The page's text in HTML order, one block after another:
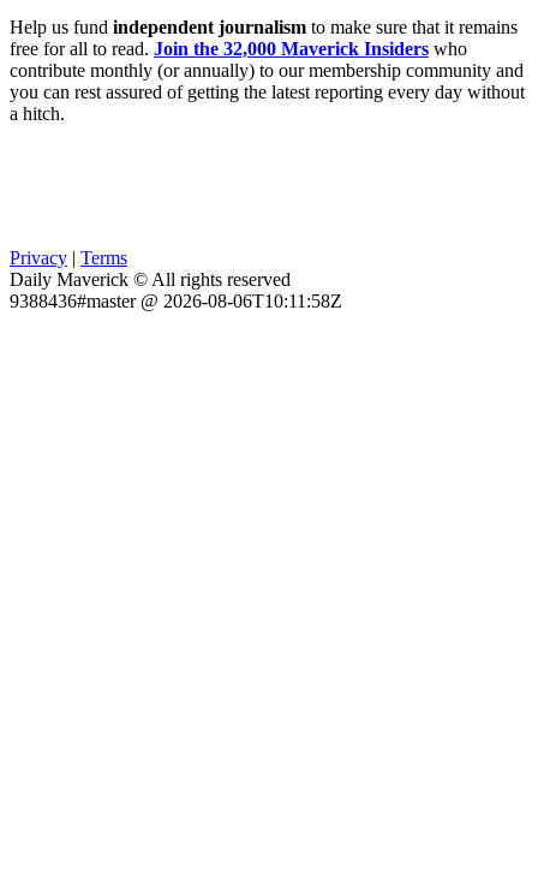
Help us fund independent journalism to make sure that it remains
free for all to read. Join the 32,000 Maverick Insiders who
contribute monthly (or annually) to our membership community and
you can rest assured of getting the latest reporting every day without
a hitch.
Privacy | Terms
Daily Maverick © All rights reserved
9388436#master @ 2026-08-06T10:11:58Z